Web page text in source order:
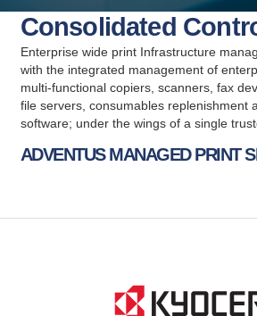
Consolidated
Enterprise wide print Infrastructure
with the integrated management of
multi-functional copiers, scanners, fax
file servers, consumables replenishment
software; under the wings of a single
ADVENTUS MANAGED PRINT